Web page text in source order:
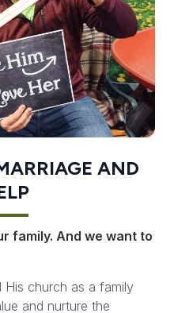
AND
family. And we want to
His church as a family
and nurture the